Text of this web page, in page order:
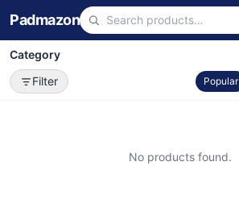
Padmazon
Category
Filter
Popular
No products found.